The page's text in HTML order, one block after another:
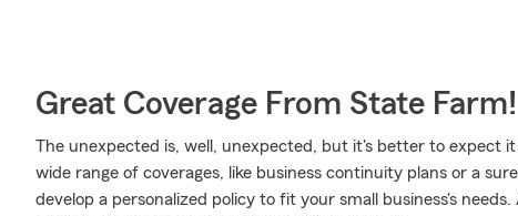
Great Coverage From State Farm!
The unexpected is, well, unexpected, but it's better to expect
wide range of coverages, like business continuity plans or a
develop a personalized policy to fit your small business's